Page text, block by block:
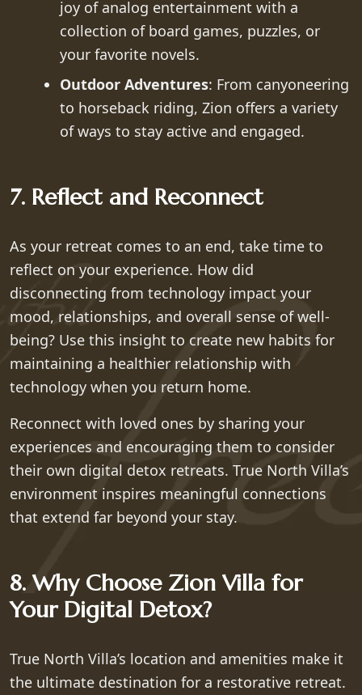
joy of analog entertainment with a
collection of board games, puzzles, or
your favorite novels.
Outdoor Adventures: From canyoneering
to horseback riding, Zion offers a variety
of ways to stay active and engaged.
7. Reflect and Reconnect
As your retreat comes to an end, take time to
reflect on your experience. How did
disconnecting from technology impact your
mood, relationships, and overall sense of well-
being? Use this insight to create new habits for
maintaining a healthier relationship with
technology when you return home.
Reconnect with loved ones by sharing your
experiences and encouraging them to consider
their own digital detox retreats. True North Villa’s
environment inspires meaningful connections
that extend far beyond your stay.
8. Why Choose Zion Villa for
Your Digital Detox?
True North Villa’s location and amenities make it
the ultimate destination for a restorative retreat.